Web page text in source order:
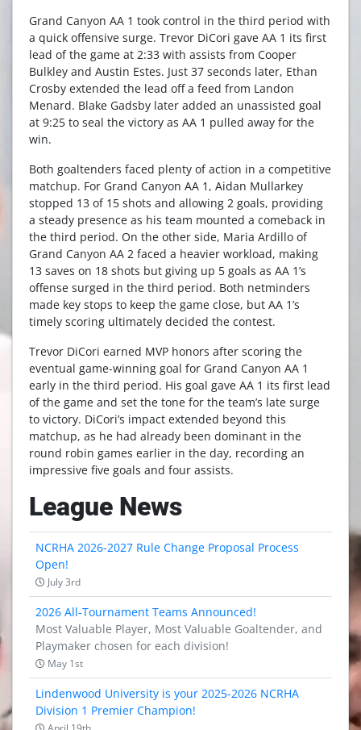
Grand Canyon AA 1 took control in the third period with
a quick offensive surge. Trevor DiCori gave AA 1 its first
lead of the game at 2:33 with assists from Cooper
Bulkley and Austin Estes. Just 37 seconds later, Ethan
Crosby extended the lead off a feed from Landon
Menard. Blake Gadsby later added an unassisted goal
at 9:25 to seal the victory as AA 1 pulled away for the
win.
Both goaltenders faced plenty of action in a competitive
matchup. For Grand Canyon AA 1, Aidan Mullarkey
stopped 13 of 15 shots and allowing 2 goals, providing
a steady presence as his team mounted a comeback in
the third period. On the other side, Maria Ardillo of
Grand Canyon AA 2 faced a heavier workload, making
13 saves on 18 shots but giving up 5 goals as AA 1’s
offense surged in the third period. Both netminders
made key stops to keep the game close, but AA 1’s
timely scoring ultimately decided the contest.
Trevor DiCori earned MVP honors after scoring the
eventual game-winning goal for Grand Canyon AA 1
early in the third period. His goal gave AA 1 its first lead
of the game and set the tone for the team’s late surge
to victory. DiCori’s impact extended beyond this
matchup, as he had already been dominant in the
round robin games earlier in the day, recording an
impressive five goals and four assists.
League News
NCRHA 2026-2027 Rule Change Proposal Process
Open!
July 3rd
2026 All-Tournament Teams Announced!
Most Valuable Player, Most Valuable Goaltender, and
Playmaker chosen for each division!
May 1st
Lindenwood University is your 2025-2026 NCRHA
Division 1 Premier Champion!